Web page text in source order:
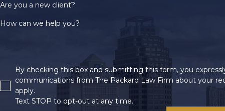
Are you a new client?
How can we help you?
By checking this box and submitting this form, you
communications from The Packard Law Firm about your
apply.
Text STOP to opt-out at any time.